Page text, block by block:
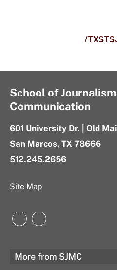
/
School of
Communication
601 University Dr. | Old
San Marcos, TX 78666
512.245.2656
Site Map
Instagram
LinkedIn
More from SJMC